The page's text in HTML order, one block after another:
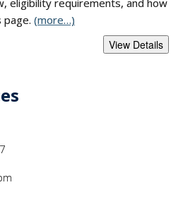
page. (more…)